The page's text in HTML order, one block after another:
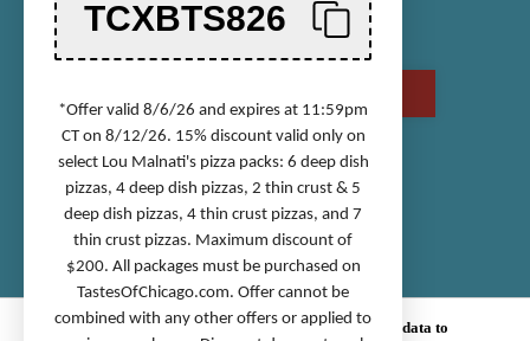
Accessibility Statement
Privacy Policy
Sitemap
© 2026 TASTES OF CHICAGO.
We use cookies (and other similar technologies) to collect data to
TCXBTS826
*Offer valid 8/6/26 and expires at 11:59pm
CT on 8/12/26. 15% discount valid only on
select Lou Malnati's pizza packs: 6 deep dish
pizzas, 4 deep dish pizzas, 2 thin crust & 5
deep dish pizzas, 4 thin crust pizzas, and 7
thin crust pizzas. Maximum discount of
$200. All packages must be purchased on
TastesOfChicago.com. Offer cannot be
combined with any other offers or applied to